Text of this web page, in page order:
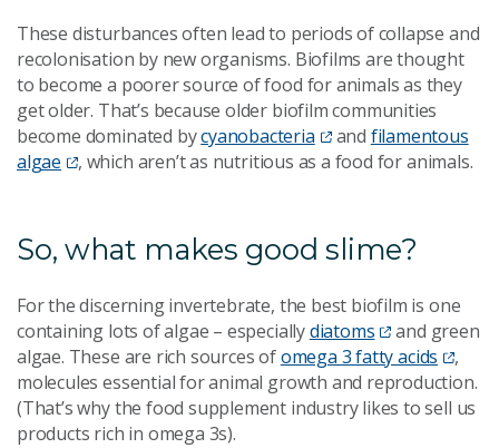
These disturbances often lead to periods of collapse and
recolonisation by new organisms. Biofilms are thought
to become a poorer source of food for animals as they
get older. That’s because older biofilm communities
become dominated bycyanobacteria and filamentous
algae
, which aren’t as nutritious as a food for animals.
So, what makes good slime?
For the discerning invertebrate, the best biofilm is one
containing lots of algae – especiallydiatoms
and green
algae. These are rich sources ofomega 3 fatty acids
,
molecules essential for animal growth and reproduction.
(That’s why the food supplement industry likes to sell us
products rich in omega 3s).